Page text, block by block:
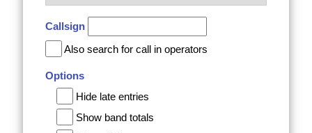
Callsign
Also search for call in operators
Options
Hide late entries
Show band totals